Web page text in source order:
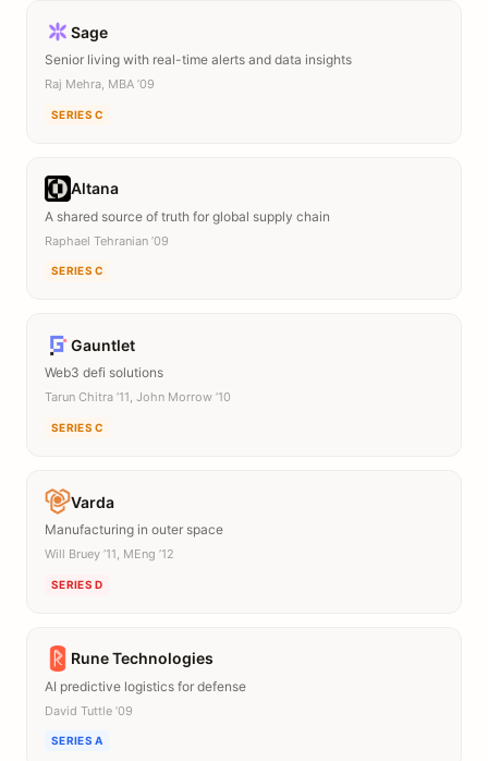
Sage
Senior living with real-time alerts and data insights
Raj Mehra, MBA ’09
SERIES C
Altana
A shared source of truth for global supply chain
Raphael Tehranian ’09
SERIES C
Gauntlet
Web3 defi solutions
Tarun Chitra ’11, John Morrow ’10
SERIES C
Varda
Manufacturing in outer space
Will Bruey ’11, MEng ’12
SERIES D
Rune Technologies
AI predictive logistics for defense
David Tuttle ’09
SERIES A